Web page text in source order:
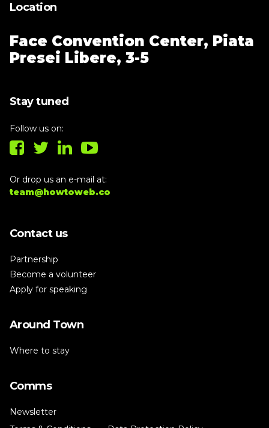
Location
Face Convention Center, Piata
Presei Libere, 3-5
Stay tuned
Follow us on:
Or drop us an e-mail at:
team@howtoweb.co
Contact us
Partnership
Become a volunteer
Apply for speaking
Around Town
Where to stay
Comms
Newsletter